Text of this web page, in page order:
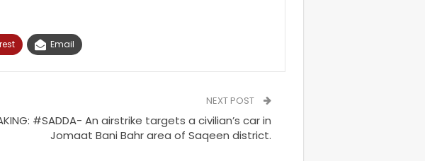
Email
NEXT POST
#SADDA- An airstrike targets a civilian’s car in
Jomaat Bani Bahr area of Saqeen district.